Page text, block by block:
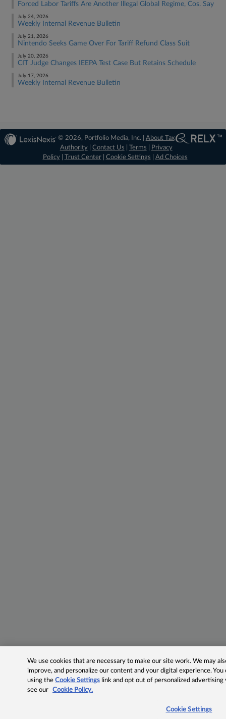
Forced Labor Tariffs Are Another Illegal Global Regime, Cos. Say
July 24, 2026
Weekly Internal Revenue Bulletin
July 21, 2026
Nintendo Seeks Game Over For Tariff Refund Class Suit
July 20, 2026
CIT Judge Changes IEEPA Test Case But Retains Schedule
July 17, 2026
Weekly Internal Revenue Bulletin
© 2026, Portfolio Media, Inc. | About Tax
Authority| Contact Us Terms
Privacy
Policy| Trust Center| Cookie Settings Ad Choices
We use cookies that are necessary to make our site work. We may
improve, and personalize our content and your digital experience.
using theCookie Settings link and opt out of personalized advertising
see our
Cookie Policy.
Cookie Settings